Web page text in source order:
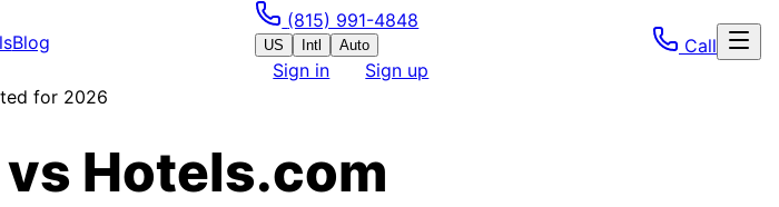
Blog
(815) 991-4848
US Intl Auto
Sign in Sign up
Call
for 2026
Hotels.com